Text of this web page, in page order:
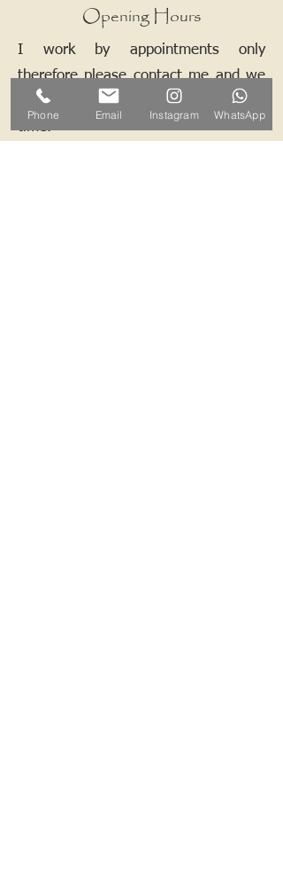
Opening Hours
I work by appointments only
therefore please contact me and we
can arrange a mutually convenient
time.
Phone Email Instagram WhatsApp